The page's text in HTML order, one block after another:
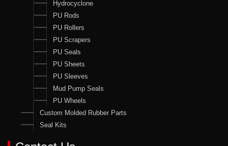
Hydrocyclone
PU Rods
PU Rollers
PU Scrapers
PU Seals
PU Sheets
PU Sleeves
Mud Pump Seals
PU Wheels
Custom Molded Rubber Parts
Seal Kits